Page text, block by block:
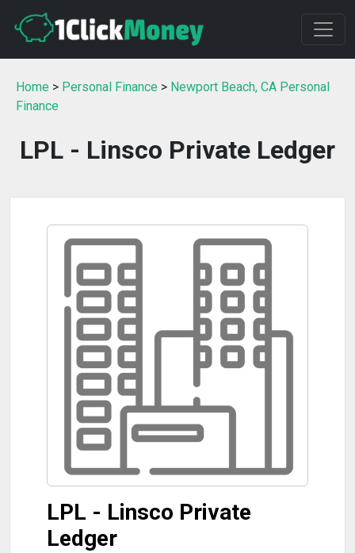
Home > Personal Finance > Newport Beach, CA Personal
Finance
LPL - Linsco Private Ledger
LPL - Linsco Private
Ledger